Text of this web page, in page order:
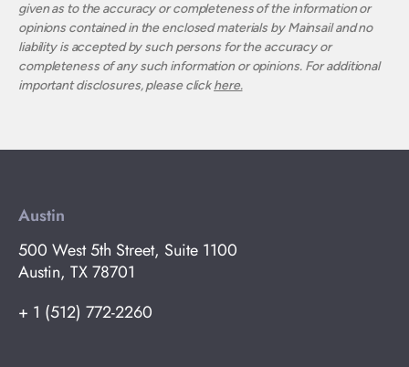
given as to the accuracy or completeness of the information or
opinions contained in the enclosed materials by Mainsail and no
liability is accepted by such persons for the accuracy or
completeness of any such information or opinions. For additional
important disclosures, please clickhere.
Austin
500 West 5th Street, Suite 1100
Austin, TX 78701
+ 1 (512) 772-2260